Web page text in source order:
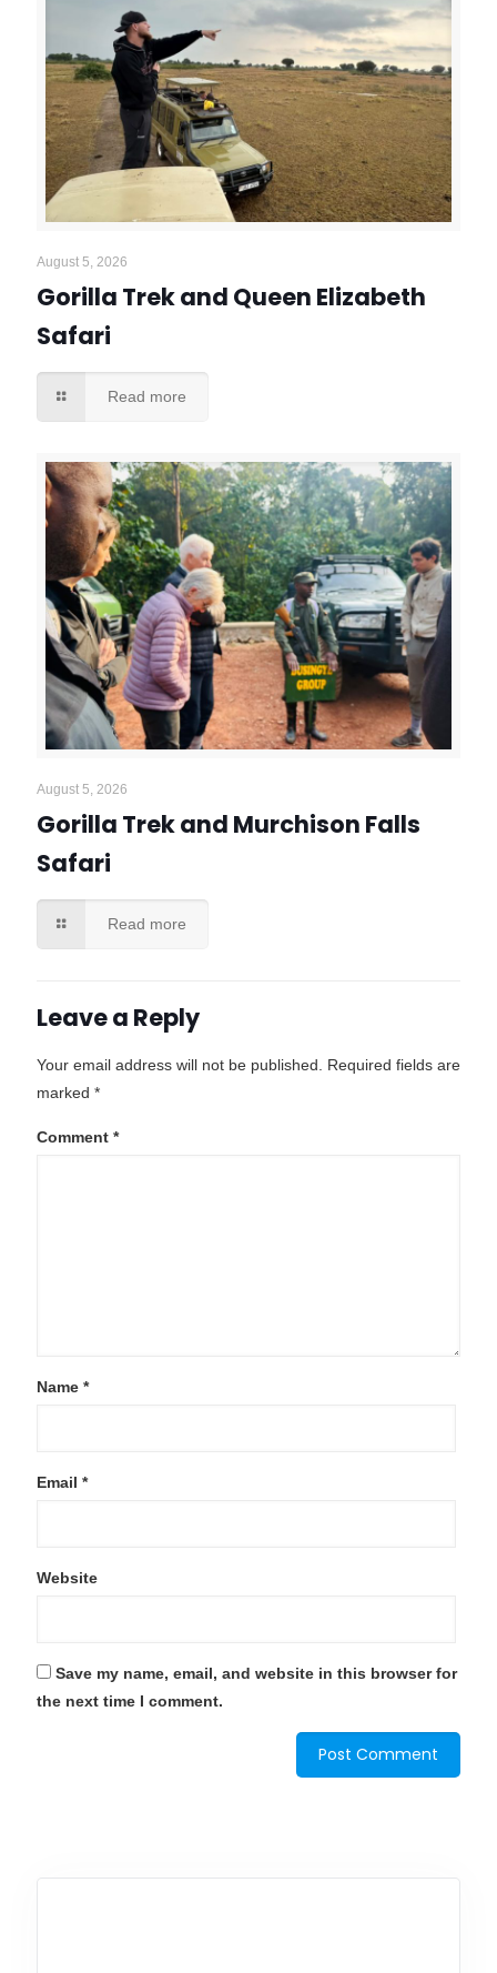
August 5, 2026
Gorilla Trek and Queen Elizabeth
Safari
Read more
August 5, 2026
Gorilla Trek and Murchison Falls
Safari
Read more
Leave a Reply
Your email address will not be published.
Required fields are
marked *
Comment *
Name *
Email *
Website
Save my name, email, and website in this browser for
the next time I comment.